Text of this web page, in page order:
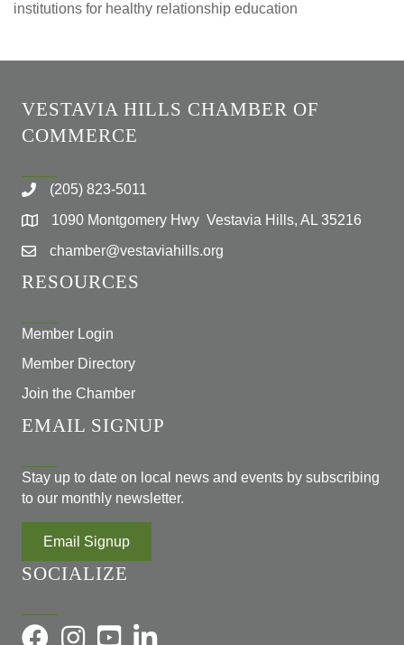
institutions for healthy relationship education
VESTAVIA HILLS CHAMBER OF
COMMERCE
(205) 823-5011
1090 Montgomery Hwy Vestavia Hills, AL 35216
chamber@vestaviahills.org
RESOURCES
Member Login
Member Directory
Join the Chamber
EMAIL SIGNUP
Stay up to date on local news and events by subscribing
to our monthly newsletter.
Email Signup
SOCIALIZE